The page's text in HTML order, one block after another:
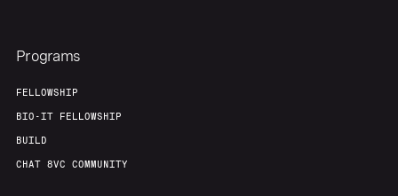
Programs
FELLOWSHIP
BIO-IT FELLOWSHIP
BUILD
CHAT 8VC COMMUNITY